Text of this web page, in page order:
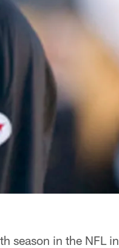
season in the NFL in